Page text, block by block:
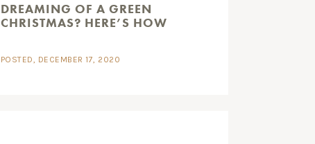
DREAMING OF A GREEN
CHRISTMAS? HERE’S HOW
POSTED, DECEMBER 17, 2020